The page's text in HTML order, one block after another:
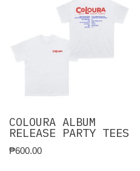
COLOURA ALBUM
RELEASE PARTY TEES
₱600.00